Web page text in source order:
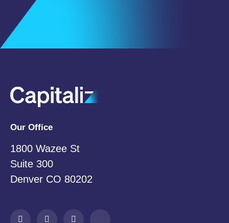
Email
Our Office
1800 Wazee St
Suite 300
Denver CO 80202